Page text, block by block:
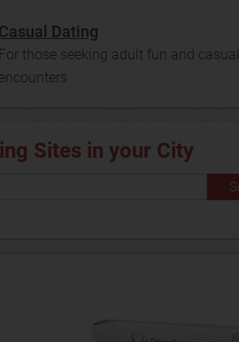
Casual Dating
For those seeking adult fun and casual
encounters
Sites in your City